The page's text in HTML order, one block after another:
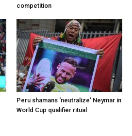
competition
Peru shamans ‘neutralize’ Neymar in
World Cup qualifier ritual